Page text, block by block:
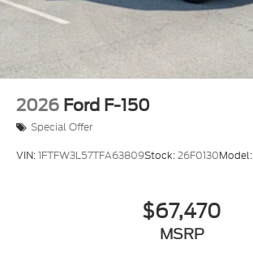
2026 Ford F-150
Special Offer
VIN:1FTFW3L57TFA63809Stock:26F0130Model:
$67,470
MSRP